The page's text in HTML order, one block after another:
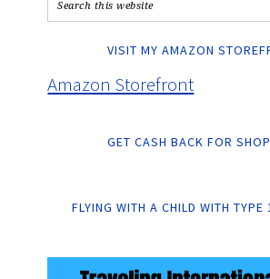
VISIT MY AMAZON
Amazon Storefront
GET CASH BACK FOR
FLYING WITH A CHILD WITH TYPE